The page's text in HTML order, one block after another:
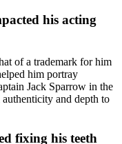
his acting
of a trademark for him
him portray
Jack Sparrow in the
and depth to
fixing his teeth